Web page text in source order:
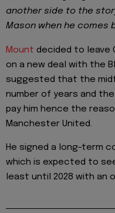
another side to the
Mason when he comes
Mount decided to leave
on a new deal with the
suggested that the
number of years and
pay him hence the
Manchester United.
He signed a long-term
which is expected to
least until 2028 with an